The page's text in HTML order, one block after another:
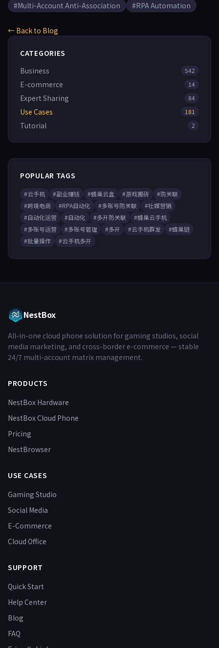
#Multi-Account Anti-Association
#RPA Automation
← Back to Blog
CATEGORIES
Business
542
E-commerce 14
Expert Sharing 84
Use Cases 181
Tutorial 2
POPULAR TAGS
#云手机 #副业赚钱 #蜂巢云盒 #游戏搬砖
#防关联
#跨境电商
#RPA自动化 #多账号防关联
#社媒营销
#自动化运营
#自动化 #多开防关联
#蜂巢云手机
#多账号运营
#多账号管理 #多开 #云手机群发
#蜂巢链
#批量操作
#云手机多开
NestBox
All-in-one cloud phone solution for gaming studios, social
media marketing, and cross-border e-commerce — stable
24/7 multi-account matrix management.
PRODUCTS
NestBox Hardware
NestBox Cloud Phone
Pricing
NestBrowser
USE CASES
Gaming Studio
Social Media
E-Commerce
Cloud Office
SUPPORT
Quick Start
Help Center
Blog
FAQ